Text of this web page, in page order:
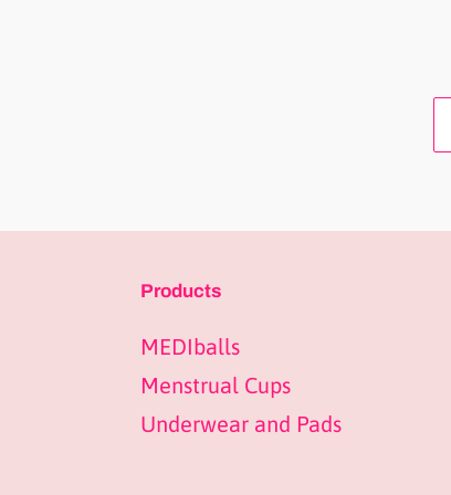
Products
MEDIballs
Menstrual Cups
Underwear and Pads